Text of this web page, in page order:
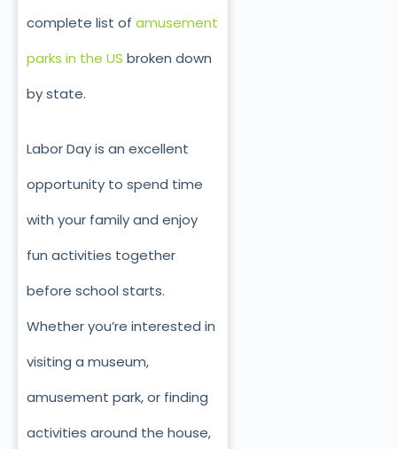
complete list of amusement
parks in the US broken down
by state.
Labor Day is an excellent
opportunity to spend time
with your family and enjoy
fun activities together
before school starts.
Whether you’re interested in
visiting a museum,
amusement park, or finding
activities around the house,